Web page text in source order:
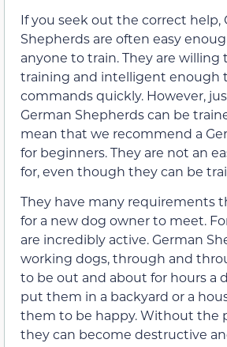
If you seek out the correct help,
Shepherds are often easy
anyone to train. They are willing
training and intelligent enough
commands quickly. However,
German Shepherds can be
mean that we recommend a
for beginners. They are not an
for, even though they can be
They have many requirements
for a new dog owner to meet.
are incredibly active. German
working dogs, through and
to be out and about for hours a
put them in a backyard or a
them to be happy. Without the
they can become destructive